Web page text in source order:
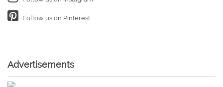
Follow us on Pinterest
Advertisements